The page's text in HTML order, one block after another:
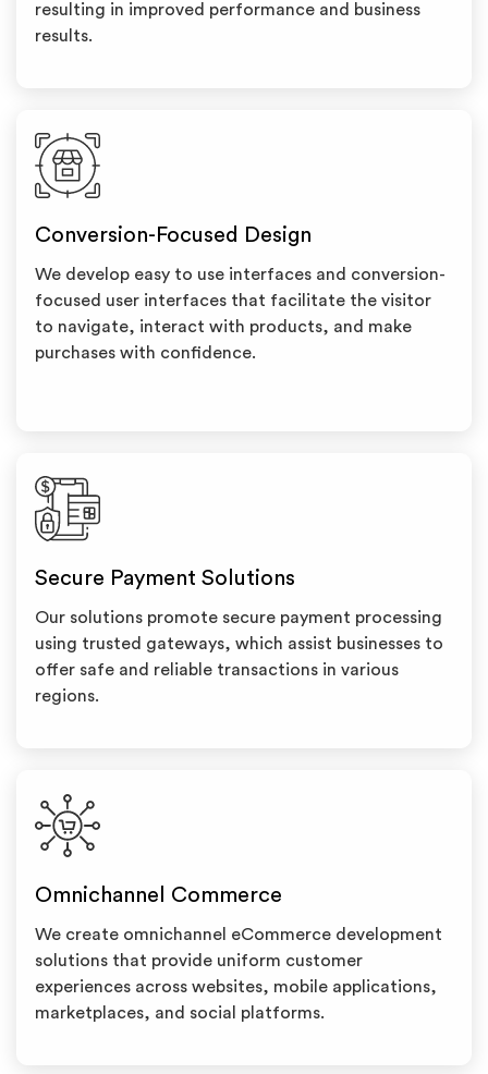
resulting in improved performance and business
results.
Conversion-Focused Design
We develop easy to use interfaces and conversion-
focused user interfaces that facilitate the visitor
to navigate, interact with products, and make
purchases with confidence.
Secure Payment Solutions
Our solutions promote secure payment processing
using trusted gateways, which assist businesses to
offer safe and reliable transactions in various
regions.
Omnichannel Commerce
We create omnichannel eCommerce development
solutions that provide uniform customer
experiences across websites, mobile applications,
marketplaces, and social platforms.